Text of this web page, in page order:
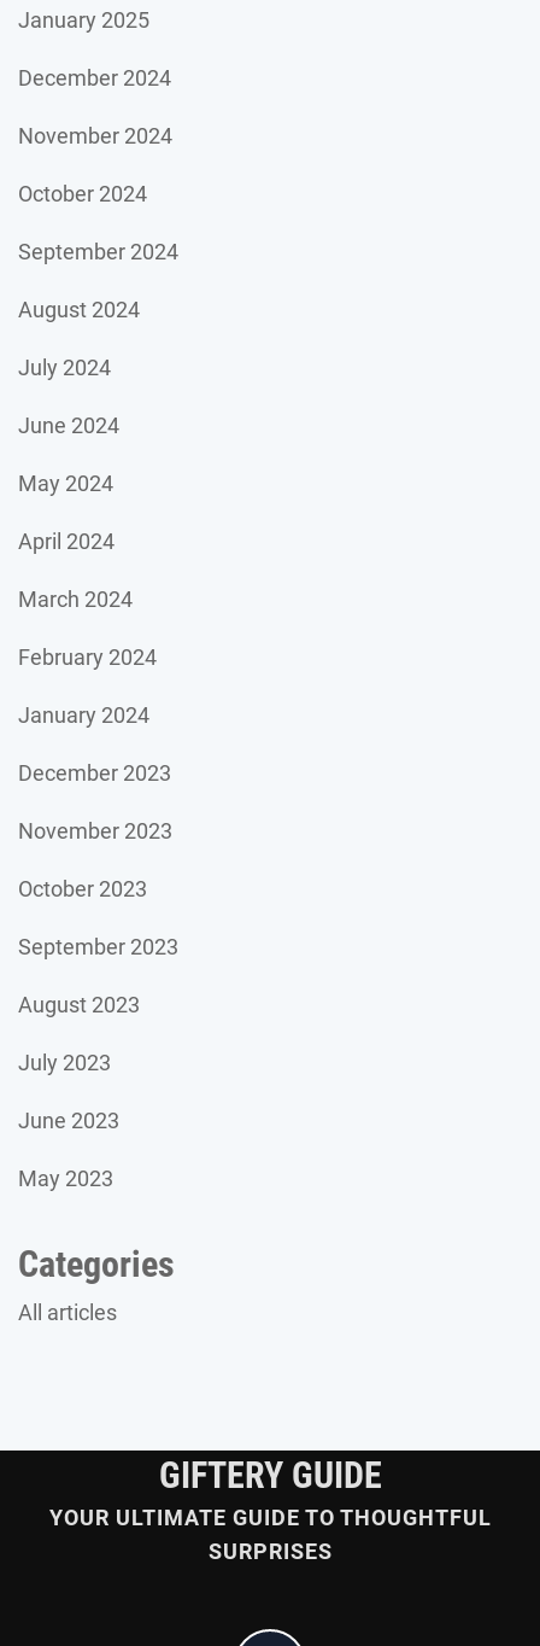
January 2025
December 2024
November 2024
October 2024
September 2024
August 2024
July 2024
June 2024
May 2024
April 2024
March 2024
February 2024
January 2024
December 2023
November 2023
October 2023
September 2023
August 2023
July 2023
June 2023
May 2023
Categories
All articles
GIFTERY GUIDE
YOUR ULTIMATE GUIDE TO THOUGHTFUL
SURPRISES